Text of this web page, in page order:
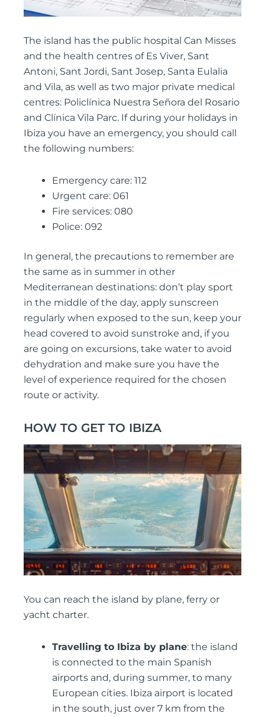
The island has the public hospital Can Misses
and the health centres of Es Viver, Sant
Antoni, Sant Jordi, Sant Josep, Santa Eulalia
and Vila, as well as two major private medical
centres: Policlínica Nuestra Señora del Rosario
and Clínica Vila Parc. If during your holidays in
Ibiza you have an emergency, you should call
the following numbers:
Emergency care: 112
Urgent care: 061
Fire services: 080
Police: 092
In general, the precautions to remember are
the same as in summer in other
Mediterranean destinations: don’t play sport
in the middle of the day, apply sunscreen
regularly when exposed to the sun, keep your
head covered to avoid sunstroke and, if you
are going on excursions, take water to avoid
dehydration and make sure you have the
level of experience required for the chosen
route or activity.
HOW TO GET TO IBIZA
You can reach the island by plane, ferry or
yacht charter.
Travelling to Ibiza by plane: the island
is connected to the main Spanish
airports and, during summer, to many
European cities. Ibiza airport is located
in the south, just over 7 km from the